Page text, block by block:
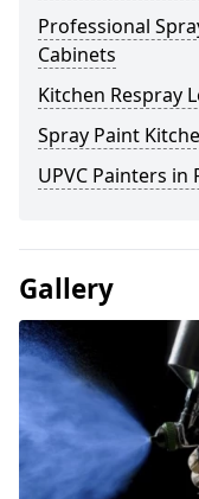
Professional
Cabinets
Kitchen Respray
Spray Paint
UPVC Painters in
Gallery